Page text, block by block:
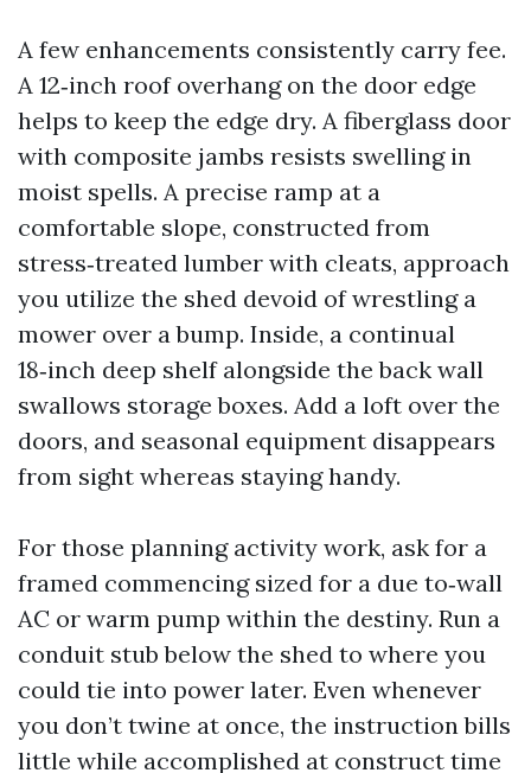
A few enhancements consistently carry fee.
A 12‑inch roof overhang on the door edge
helps to keep the edge dry. A fiberglass door
with composite jambs resists swelling in
moist spells. A precise ramp at a
comfortable slope, constructed from
stress‑treated lumber with cleats, approach
you utilize the shed devoid of wrestling a
mower over a bump. Inside, a continual
18‑inch deep shelf alongside the back wall
swallows storage boxes. Add a loft over the
doors, and seasonal equipment disappears
from sight whereas staying handy.
For those planning activity work, ask for a
framed commencing sized for a due to‑wall
AC or warm pump within the destiny. Run a
conduit stub below the shed to where you
could tie into power later. Even whenever
you don’t twine at once, the instruction bills
little while accomplished at construct time